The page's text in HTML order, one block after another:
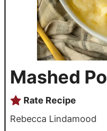
Mashed
Rate Recipe
Rebecca Lindamood